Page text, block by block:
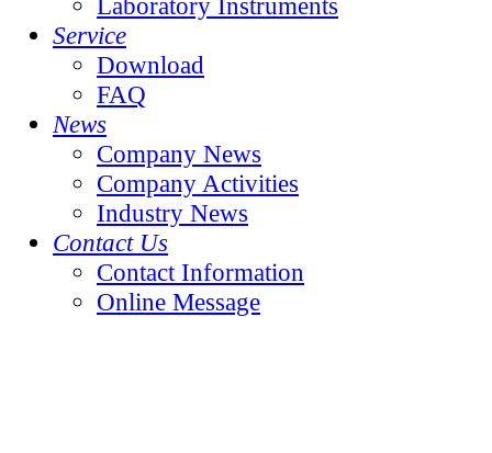
Laboratory Instruments
Service
Download
FAQ
News
Company News
Company Activities
Industry News
Contact Us
Contact Information
Online Message